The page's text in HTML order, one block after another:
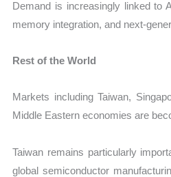
Demand is increasingly linked to
memory integration, and next-
Rest of the World
Markets including Taiwan,
Middle Eastern economies are
Taiwan remains particularly
global semiconductor